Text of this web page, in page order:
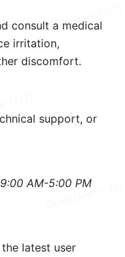
consult a medical
irritation,
discomfort.
support, or
AM-5:00 PM
latest user